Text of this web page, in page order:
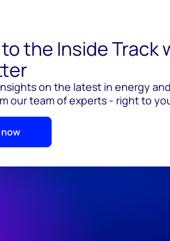
the Inside Track
on the latest in energy
our team of experts - right to